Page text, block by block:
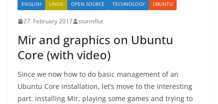
ENGLISH LINUX OPEN SOURCE TECHNOLOGY UBUNTU
27. February 2017 sturmflut
Mir and graphics on Ubuntu
Core (with video)
Since we now how to do basic management of an
Ubuntu Core installation, let’s move to the interesting
part: installing Mir, playing some games and trying to